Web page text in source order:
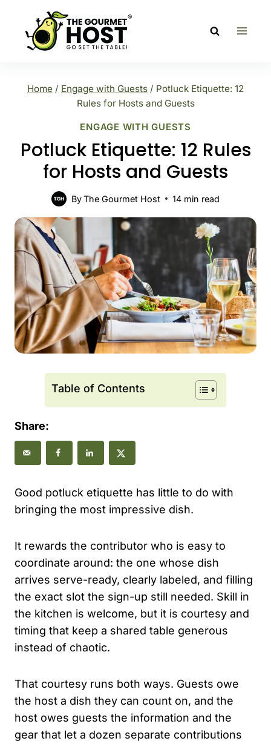
content
Home / Engage with Guests / Potluck Etiquette: 12
Rules for Hosts and Guests
ENGAGE WITH GUESTS
Potluck Etiquette: 12 Rules
for Hosts and Guests
ByThe Gourmet Host 14 min read
Table of Contents
Share:
Good potluck etiquette has little to do with
bringing the most impressive dish.
It rewards the contributor who is easy to
coordinate around: the one whose dish
arrives serve-ready, clearly labeled, and filling
the exact slot the sign-up still needed. Skill in
the kitchen is welcome, but it is courtesy and
timing that keep a shared table generous
instead of chaotic.
That courtesy runs both ways. Guests owe
the host a dish they can count on, and the
host owes guests the information and the
gear that let a dozen separate contributions